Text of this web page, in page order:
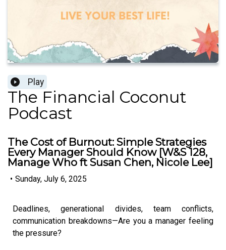
Play
The Financial Coconut
Podcast
The Cost of Burnout: Simple Strategies
Every Manager Should Know [W&S 128,
Manage Who ft Susan Chen, Nicole Lee]
• Sunday, July 6, 2025
Deadlines, generational divides, team conflicts,
communication breakdowns—Are you a manager feeling
the pressure?